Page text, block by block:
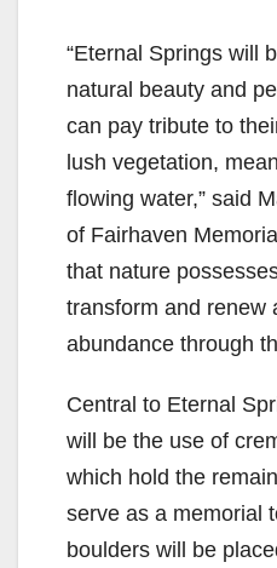
“Eternal Springs will
natural beauty and
can pay tribute to
lush vegetation,
flowing water,” said
of Fairhaven
that nature
transform and renew
abundance through
Central to Eternal
will be the use of
which hold the
serve as a memorial
boulders will be